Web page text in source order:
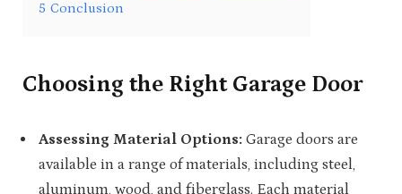
5 Conclusion
Choosing the Right Garage Door
Assessing Material Options: Garage doors are
available in a range of materials, including steel,
aluminum, wood, and fiberglass. Each material